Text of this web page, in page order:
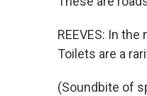
REEVES: In
Toilets are a
(Soundbite of